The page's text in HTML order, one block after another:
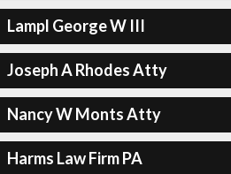
Lampl George W III
Joseph A Rhodes Atty
Nancy W Monts Atty
Harms Law Firm PA